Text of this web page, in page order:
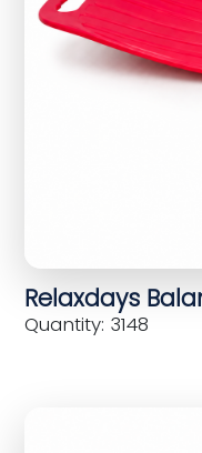
Relaxdays
Quantity: 3148